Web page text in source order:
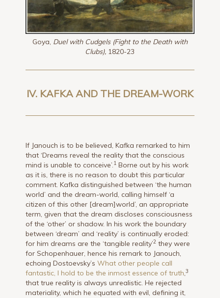
Goya, Duel with Cudgels (Fight to the Death with
Clubs), 1820-23
IV. KAFKA AND THE DREAM-WORK
If Janouch is to be believed, Kafka remarked to him
that ‘Dreams reveal the reality that the conscious
mind is unable to conceive’.1 Borne out by his work
as it is, there is no reason to doubt this particular
comment. Kafka distinguished between ‘the human
world’ and the dream-world, calling himself ‘a
citizen of this other [dream]world’, an appropriate
term, given that the dream discloses consciousness
of the ‘other’ or shadow. In his work the boundary
between ‘dream’ and ‘reality’ is continually eroded:
for him dreams are the ‘tangible reality’2 they were
for Schopenhauer, hence his remark to Janouch,
echoing Dostoevsky’sWhat other people call
fantastic, I hold to be the inmost essence of truth,3
that true reality is always unrealistic. He rejected
materiality, which he equated with evil, defining it,